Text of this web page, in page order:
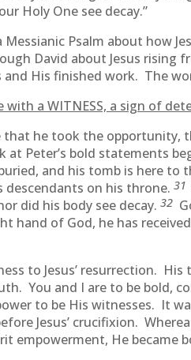
Holy One see decay.”
Messianic Psalm about how
David about Jesus rising
and His finished work. The
with a WITNESS, a sign of
that he took the opportunity,
at Peter’s bold statements
and his tomb is here to
descendants on his throne.31
did his body see decay.32
hand of God, he has
to Jesus’ resurrection.
You and I are to be bold,
to be His witnesses. It
Jesus’ crucifixion.
empowerment, He